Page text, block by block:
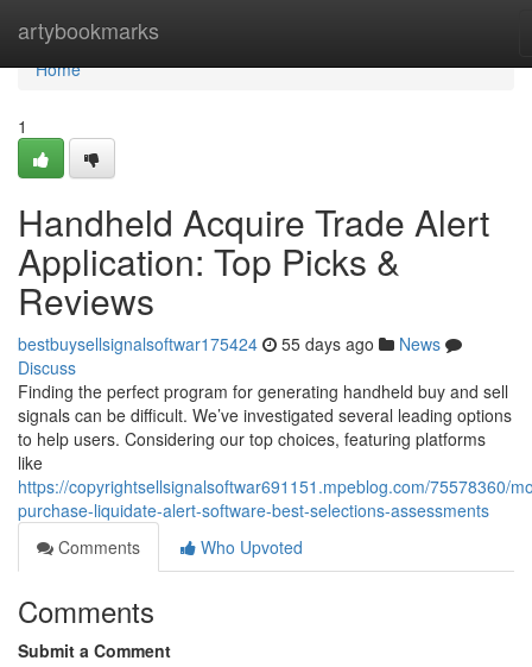
artybookmarks
Home
Home
1
Handheld Acquire Trade Alert
Application: Top Picks &
Reviews
bestbuysellsignalsoftwar175424 55 days ago
News
Discuss
Finding the perfect program for generating handheld buy and sell
signals can be difficult. We’ve investigated several leading options
to help users. Considering our top choices, featuring platforms
like
https://copyrightsellsignalsoftwar691151.mpeblog.com/75578360/
purchase-liquidate-alert-software-best-selections-assessments
Comments
Who Upvoted
Comments
Submit a Comment